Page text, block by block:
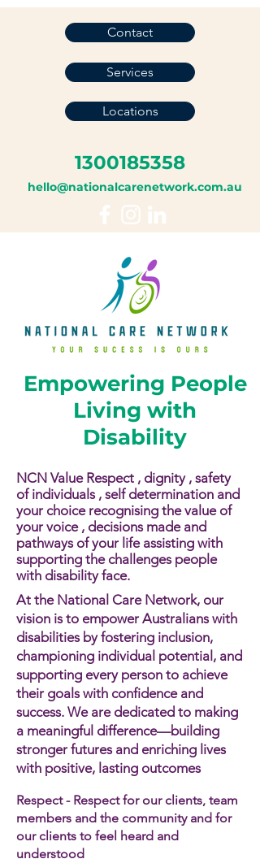
Empowering People
Living with
Disability
NCN Value Respect , dignity , safety
of individuals , self determination and
your choice recognising the value of
your voice , decisions made and
pathways of your life assisting with
supporting the challenges people
with disability face.​​
At the National Care Network, our
vision is to empower Australians with
disabilities by fostering inclusion,
championing individual potential, and
supporting every person to achieve
their goals with confidence and
success. We are dedicated to making
a meaningful difference—building
stronger futures and enriching lives
with positive, lasting outcomes
Respect - Respect for our clients, team
members and the community and for
our clients to feel heard and
understood
1300185358
hello@nationalcarenetwork.com.au
Services
Contact
Locations